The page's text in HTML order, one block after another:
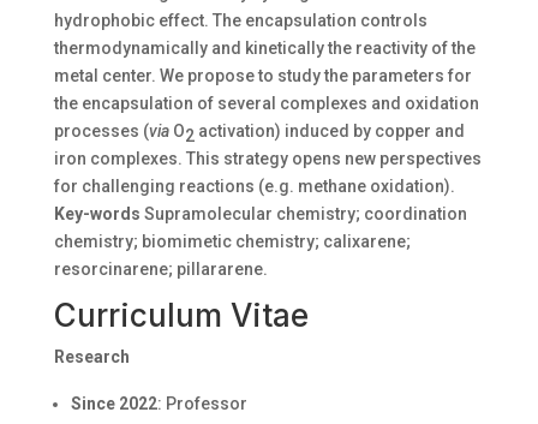
hydrophobic effect. The encapsulation controls
thermodynamically and kinetically the reactivity of the
metal center. We propose to study the parameters for
the encapsulation of several complexes and oxidation
processes (viaO2 activation) induced by copper and
iron complexes. This strategy opens new perspectives
for challenging reactions (e.g. methane oxidation).
Key-words Supramolecular chemistry; coordination
chemistry; biomimetic chemistry; calixarene;
resorcinarene; pillararene.
Curriculum Vitae
Research
Since 2022: Professor